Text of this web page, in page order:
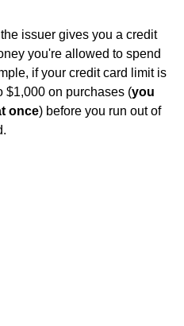
issuer gives you a credit
you're allowed to spend
if your credit card limit is
$1,000 on purchases (you
once) before you run out of